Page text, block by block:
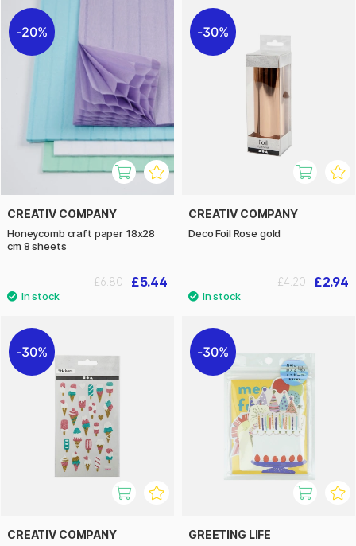
20%
CREATIV COMPANY
Honeycomb craft paper 18x28
cm 8 sheets
£5.44
£6.80
30%
CREATIV COMPANY
Deco Foil Rose gold
£2.94
£4.20
30%
CREATIV COMPANY
30%
GREETING LIFE